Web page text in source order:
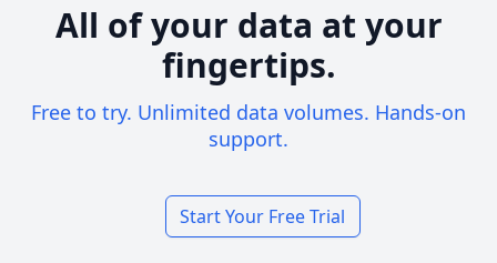
All of your data at your
fingertips.
Free to try. Unlimited data volumes. Hands-on
support.
Start Your Free Trial